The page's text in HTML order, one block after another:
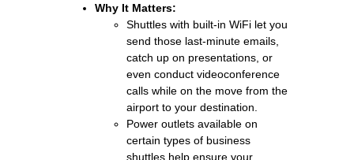
Why It Matters:
Shuttles with built-in WiFi let you
send those last-minute emails,
catch up on presentations, or
even conduct videoconference
calls while on the move from the
airport to your destination.
Power outlets available on
certain types of business
shuttles help ensure your